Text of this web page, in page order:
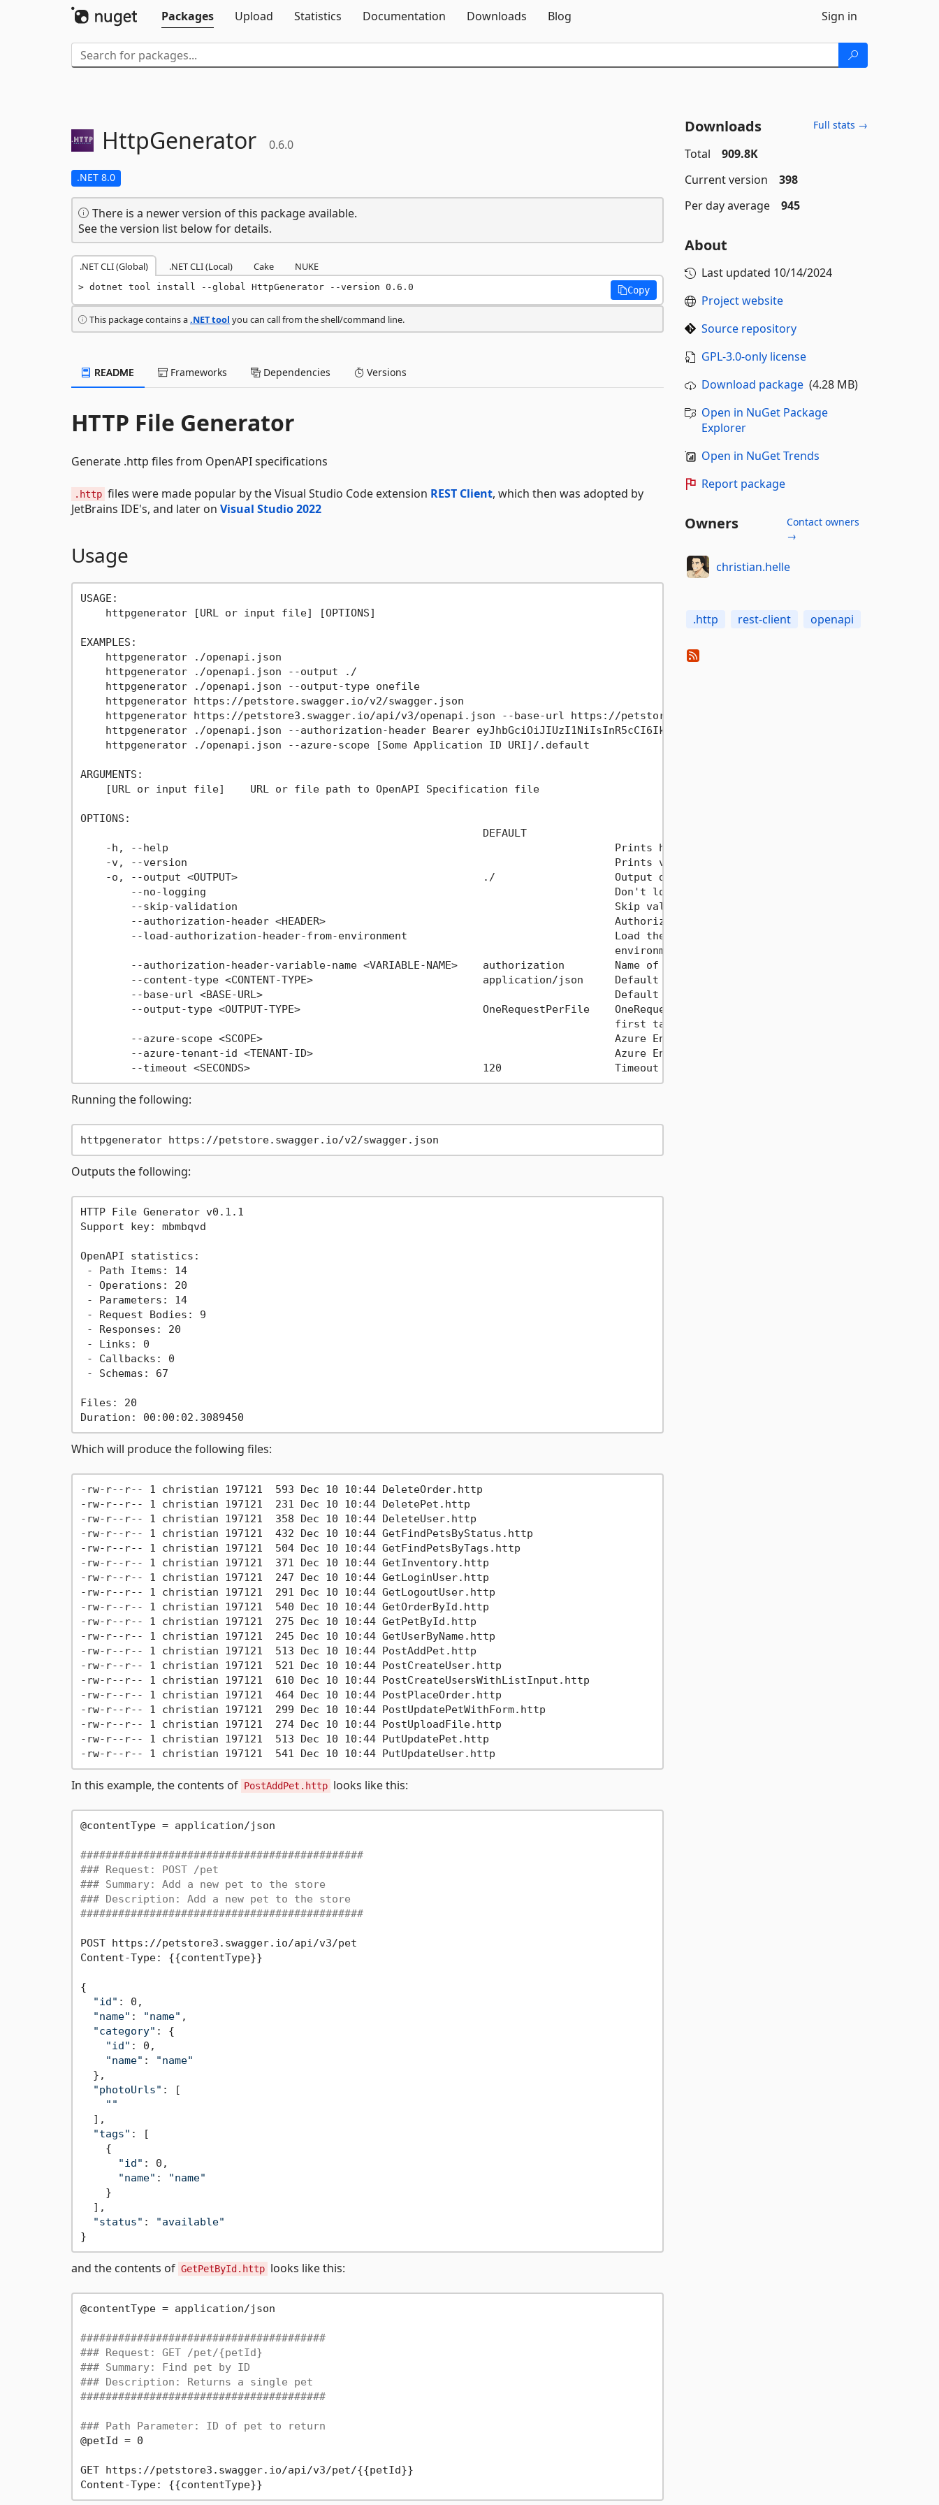
Packages
Upload Statistics Documentation Downloads Blog Sign in
HttpGenerator 0.6.0
.NET 8.0
There is a newer version of this package available.
See the version list below for details.
.NET CLI (Global) .NET CLI (Local) Cake NUKE
dotnet tool install --global HttpGenerator --version 0.6.0 Copy
This package contains a.NET tool you can call from the shell/command line.
README Frameworks Dependencies Versions
HTTP File Generator
Generate .http files from OpenAPI specifications
.http files were made popular by the Visual Studio Code extension REST Client, which then was adopted by
JetBrains IDE's, and later on Visual Studio 2022
Usage
USAGE:
    httpgenerator [URL or input file] [OPTIONS]
EXAMPLES:
    httpgenerator ./openapi.json
    httpgenerator ./openapi.json --output ./
    httpgenerator ./openapi.json --output-type onefile
    httpgenerator https://petstore.swagger.io/v2/swagger.json
    httpgenerator https://petstore3.swagger.io/api/v3/openapi.json --base-url https://petstore3.swagger.io
httpgenerator ./openapi.json --authorization-header Bearer
    httpgenerator ./openapi.json --azure-scope [Some Application ID URI]/.default
ARGUMENTS:
    [URL or input file]    URL or file path to OpenAPI Specification file
OPTIONS:
-h, --help
-v, --version
-o, --output <OUTPUT>
--no-logging
--skip-validation
--authorization-header <HEADER>
--load-authorization-header-from-environment                                 Load the authorization header from an
--authorization-header-variable-name <VARIABLE-NAME>    authorization
--content-type <CONTENT-TYPE>
--base-url <BASE-URL>                                                        Default Base URL to use
--output-type <OUTPUT-TYPE>                             OneRequestPerFile    OneRequestPerFile generates one .http file per
--azure-scope <SCOPE>                                                        Azure
--azure-tenant-id <TENANT-ID>                                                Azure
Running the following:
Outputs the following:
HTTP File Generator v0.1.1
Support key: mbmbqvd
OpenAPI statistics:
- Path Items: 14
- Operations: 20
- Parameters: 14
- Request Bodies: 9
- Responses: 20
- Links: 0
- Callbacks: 0
- Schemas: 67
Files: 20
Which will produce the following files:
-rw-r--r-- 1 christian 197121  593 Dec 10 10:44 DeleteOrder.http
-rw-r--r-- 1 christian 197121  231 Dec 10 10:44 DeletePet.http
-rw-r--r-- 1 christian 197121  358 Dec 10 10:44 DeleteUser.http
-rw-r--r-- 1 christian 197121  432 Dec 10 10:44 GetFindPetsByStatus.http
-rw-r--r-- 1 christian 197121  504 Dec 10 10:44 GetFindPetsByTags.http
-rw-r--r-- 1 christian 197121  371 Dec 10 10:44 GetInventory.http
-rw-r--r-- 1 christian 197121  247 Dec 10 10:44 GetLoginUser.http
-rw-r--r-- 1 christian 197121  291 Dec 10 10:44 GetLogoutUser.http
-rw-r--r-- 1 christian 197121  540 Dec 10 10:44 GetOrderById.http
-rw-r--r-- 1 christian 197121  275 Dec 10 10:44 GetPetById.http
-rw-r--r-- 1 christian 197121  245 Dec 10 10:44 GetUserByName.http
-rw-r--r-- 1 christian 197121  513 Dec 10 10:44 PostAddPet.http
-rw-r--r-- 1 christian 197121  521 Dec 10 10:44 PostCreateUser.http
-rw-r--r-- 1 christian 197121  610 Dec 10 10:44 PostCreateUsersWithListInput.http
-rw-r--r-- 1 christian 197121  464 Dec 10 10:44 PostPlaceOrder.http
-rw-r--r-- 1 christian 197121  299 Dec 10 10:44 PostUpdatePetWithForm.http
-rw-r--r-- 1 christian 197121  274 Dec 10 10:44 PostUploadFile.http
-rw-r--r-- 1 christian 197121  513 Dec 10 10:44 PutUpdatePet.http
In this example, the contents of PostAddPet.http looks like this:
@contentType = application/json
#############################################
### Request: POST /pet
### Summary: Add a new pet to the store
### Description: Add a new pet to the store
#############################################
POST https://petstore3.swagger.io/api/v3/pet
Content-Type: {{contentType}}
{
"id" : 0,
"name" : "name" ,
"category" : {
"id" : 0,
"name" :
"name"
  },
"photoUrls" : [
""
  ],
"tags" : [
    {
"id" : 0,
"name" :
"name"
    }
  ],
"status" :
"available"
and the contents of GetPetById.http looks like this:
@contentType = application/json
#######################################
### Request: GET /pet/{petId}
### Summary: Find pet by ID
### Description: Returns a single pet
#######################################
### Path Parameter: ID of pet to return
@petId = 0
GET https://petstore3.swagger.io/api/v3/pet/{{petId}}
Downloads Full stats →
Total
909.8K
Current version
398
Per day average
945
About
Last updated 10/14/2024
Project website
Source repository
GPL-3.0-only license
Download package(4.28 MB)
Open in NuGet Package
Explorer
Open in NuGet Trends
Report package
Owners
Contact owners
→
christian.helle
.http rest-client openapi